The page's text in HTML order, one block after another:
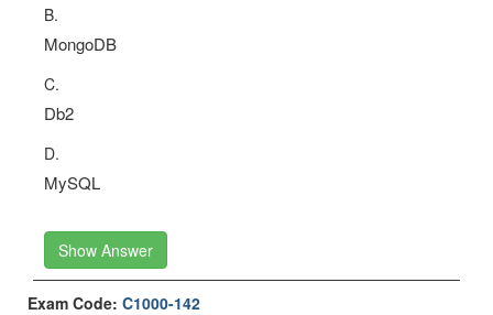
B.
MongoDB
C.
Db2
D.
MySQL
Show Answer
Exam Code: C1000-142